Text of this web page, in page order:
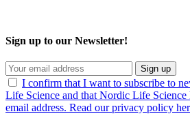
Sign up to our Newsletter!
Sign up
I confirm that I want to subscribe to
Life Science and that Nordic Life Science
email address. Read our privacy policy